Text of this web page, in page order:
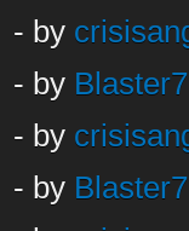
- by
- by
- by
- by